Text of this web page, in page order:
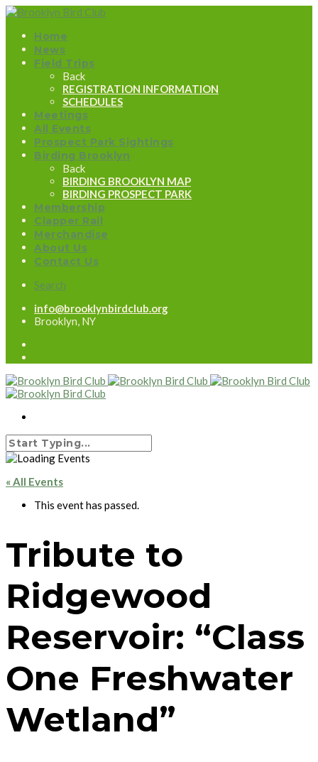
Home
News
Field Trips
Back
REGISTRATION INFORMATION
SCHEDULES
Meetings
All Events
Prospect Park Sightings
Birding Brooklyn
Back
BIRDING BROOKLYN MAP
BIRDING PROSPECT PARK
Membership
Clapper Rail
Merchandise
About Us
Contact Us
Search
info@brooklynbirdclub.org
Brooklyn, NY
« All Events
This event has passed.
Tribute to
Ridgewood
Reservoir: “Class
One Freshwater
Wetland”